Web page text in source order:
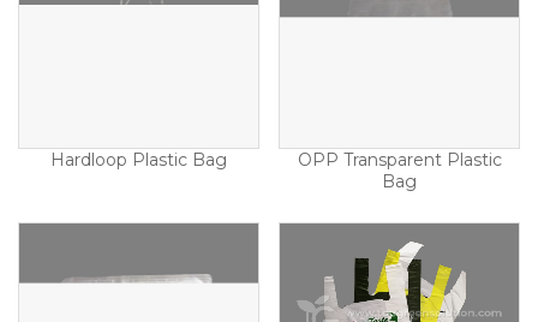
Hardloop Plastic Bag
OPP Transparent Plastic
Bag